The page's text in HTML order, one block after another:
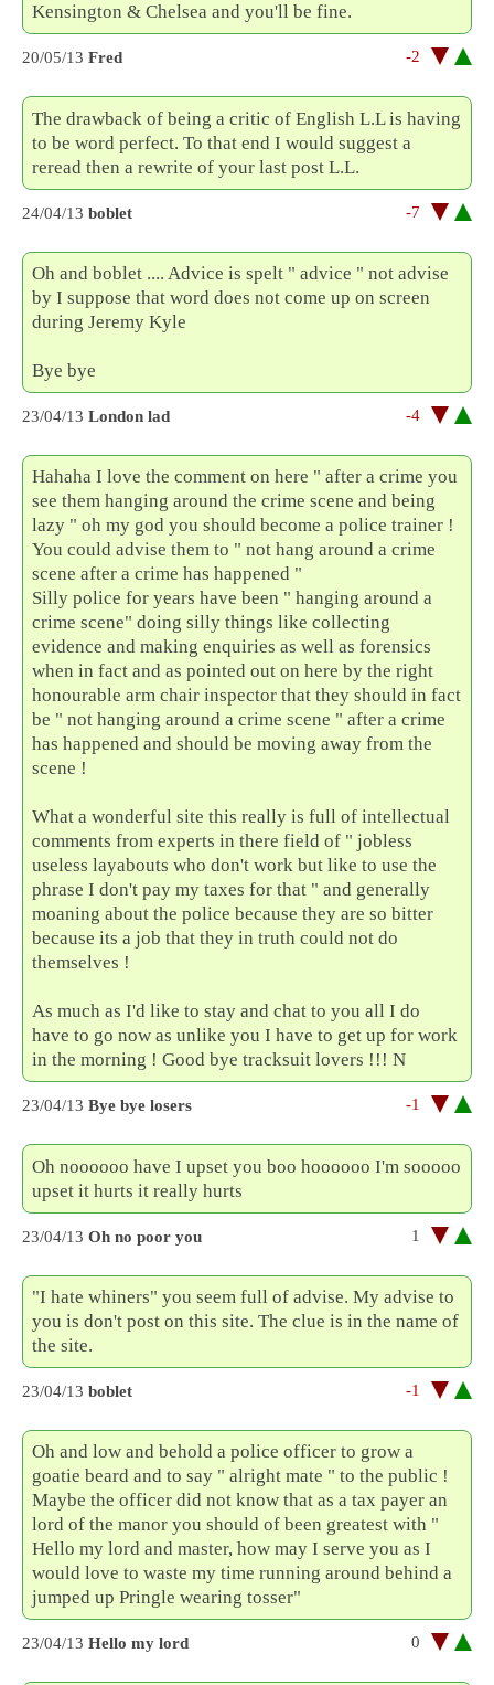
Kensington & Chelsea and you'll be fine.
20/05/13 Fred -2
The drawback of being a critic of English L.L is having
to be word perfect. To that end I would suggest a
reread then a rewrite of your last post L.L.
24/04/13 boblet -7
Oh and boblet .... Advice is spelt " advice " not advise
by I suppose that word does not come up on screen
during Jeremy Kyle
Bye bye
23/04/13 London lad -4
Hahaha I love the comment on here " after a crime you
see them hanging around the crime scene and being
lazy " oh my god you should become a police trainer !
You could advise them to " not hang around a crime
scene after a crime has happened "
Silly police for years have been " hanging around a
crime scene" doing silly things like collecting
evidence and making enquiries as well as forensics
when in fact and as pointed out on here by the right
honourable arm chair inspector that they should in fact
be " not hanging around a crime scene " after a crime
has happened and should be moving away from the
scene !
What a wonderful site this really is full of intellectual
comments from experts in there field of " jobless
useless layabouts who don't work but like to use the
phrase I don't pay my taxes for that " and generally
moaning about the police because they are so bitter
because its a job that they in truth could not do
themselves !
As much as I'd like to stay and chat to you all I do
have to go now as unlike you I have to get up for work
in the morning ! Good bye tracksuit lovers !!! N
23/04/13 Bye bye losers -1
Oh noooooo have I upset you boo hoooooo I'm sooooo
upset it hurts it really hurts
23/04/13 Oh no poor you 1
"I hate whiners" you seem full of advise. My advise to
you is don't post on this site. The clue is in the name of
the site.
23/04/13 boblet -1
Oh and low and behold a police officer to grow a
goatie beard and to say " alright mate " to the public !
Maybe the officer did not know that as a tax payer an
lord of the manor you should of been greatest with "
Hello my lord and master, how may I serve you as I
would love to waste my time running around behind a
jumped up Pringle wearing tosser"
23/04/13 Hello my lord 0